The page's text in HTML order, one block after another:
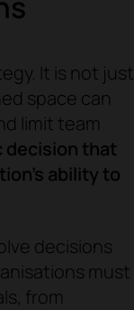
It is not just
space can
limit team
decision that
ability to
decisions
must
from